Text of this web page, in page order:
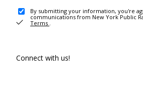
By submitting your information, you're
communications from New York Public
Terms .
Connect with us!